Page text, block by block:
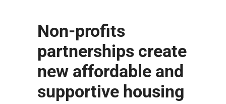
Non-profits
partnerships create
new affordable and
supportive housing